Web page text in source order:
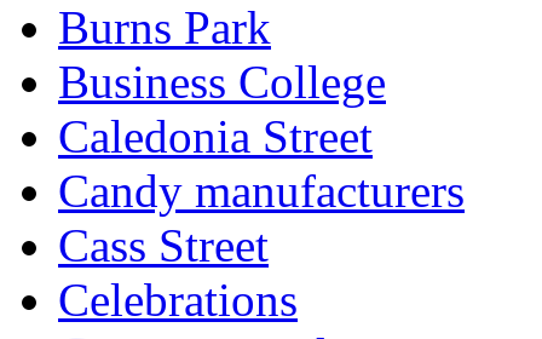
Burns Park
Business College
Caledonia Street
Candy manufacturers
Cass Street
Celebrations